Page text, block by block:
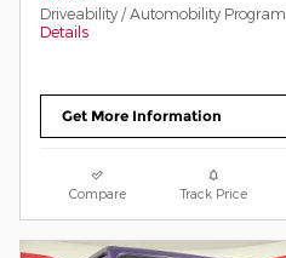
Driveability / Automobility Program
Details
Get More Information
Compare Track Price